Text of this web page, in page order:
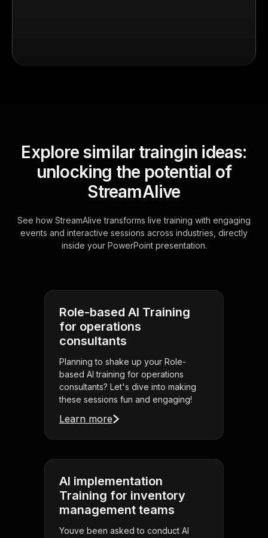
Explore similar traingin ideas:
unlocking the potential of
StreamAlive
See how StreamAlive transforms live training with engaging
events and interactive sessions across industries, directly
inside your PowerPoint presentation.
Role-based AI Training
for operations
consultants
Planning to shake up your Role-
based AI training for operations
consultants? Let's dive into making
these sessions fun and engaging!
Learn more
AI implementation
Training for inventory
management teams
Youve been asked to conduct AI